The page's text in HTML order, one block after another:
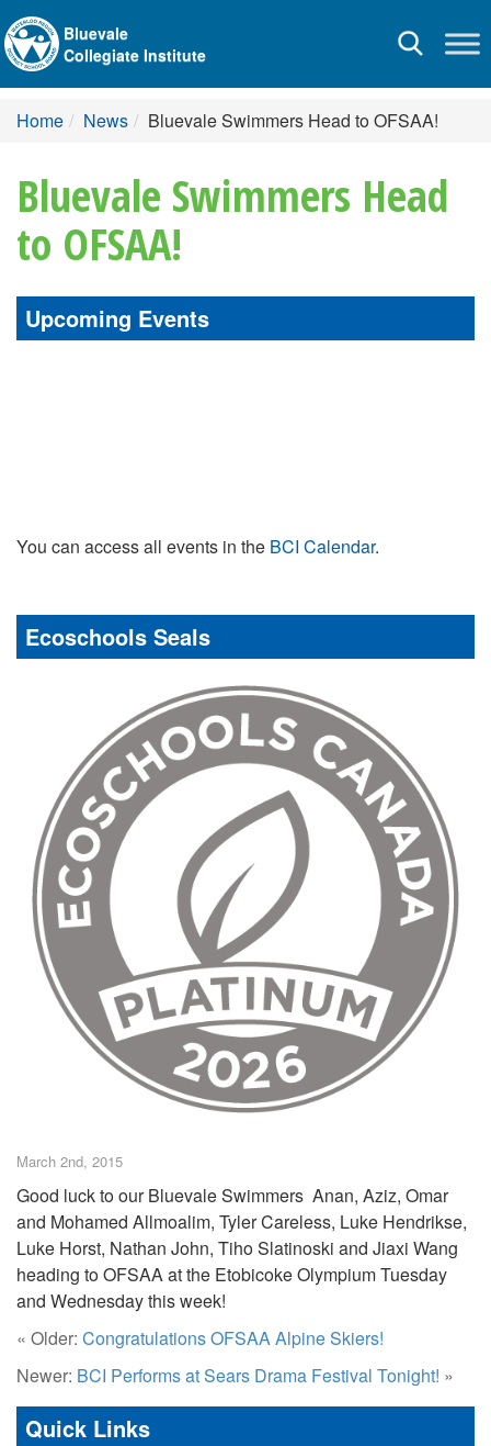
Toggle
Bluevale
Collegiate Institute
Home News Bluevale Swimmers Head to OFSAA!
Bluevale Swimmers Head
to OFSAA!
Upcoming Events
You can access all events in the BCI Calendar.
Ecoschools Seals
March 2nd, 2015
Good luck to our Bluevale Swimmers Anan, Aziz, Omar
and Mohamed Allmoalim, Tyler Careless, Luke Hendrikse,
Luke Horst, Nathan John, Tiho Slatinoski and Jiaxi Wang
heading to OFSAA at the Etobicoke Olympium Tuesday
and Wednesday this week!
« Older: Congratulations OFSAA Alpine Skiers!
Newer: BCI Performs at Sears Drama Festival Tonight! »
Quick Links